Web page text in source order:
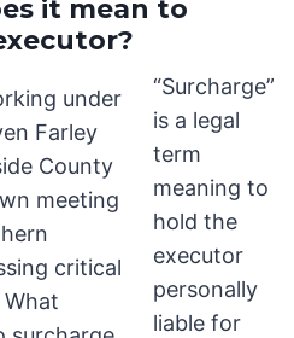
it mean to
“Surcharge”
is a legal
term
meaning to
hold the
executor
personally
liable for